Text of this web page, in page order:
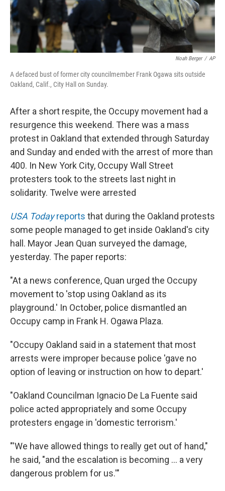
Noah Berger / AP
A defaced bust of former city councilmember Frank Ogawa sits outside
Oakland, Calif., City Hall on Sunday.
After a short respite, the Occupy movement had a
resurgence this weekend. There was a mass
protest in Oakland that extended through Saturday
and Sunday and ended with the arrest of more than
400. In New York City, Occupy Wall Street
protesters took to the streets last night in
solidarity. Twelve were arrested
USA Todayreports that during the Oakland protests
some people managed to get inside Oakland's city
hall. Mayor Jean Quan surveyed the damage,
yesterday. The paper reports:
"At a news conference, Quan urged the Occupy
movement to 'stop using Oakland as its
playground.' In October, police dismantled an
Occupy camp in Frank H. Ogawa Plaza.
"Occupy Oakland said in a statement that most
arrests were improper because police 'gave no
option of leaving or instruction on how to depart.'
"Oakland Councilman Ignacio De La Fuente said
police acted appropriately and some Occupy
protesters engage in 'domestic terrorism.'
"'We have allowed things to really get out of hand,"
he said, "and the escalation is becoming ... a very
dangerous problem for us.'"